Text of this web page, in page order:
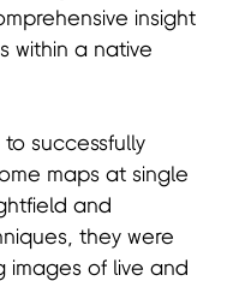
insight
within a native
successfully
maps at single
and
they were
of live and